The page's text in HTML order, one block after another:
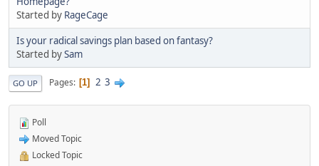
Started by RageCage
Is your radical savings plan based on fantasy?
Started bySam
GO UP Pages 1 2 3
Poll
Moved Topic
Locked Topic